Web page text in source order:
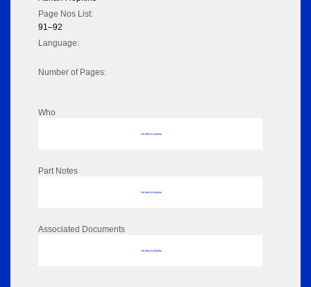
Page Nos List:
91–92
Language:
Number of Pages:
Who
No data to display
Part Notes
No data to display
Associated Documents
No data to display